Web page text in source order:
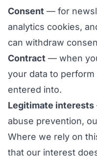
Consent — for
analytics cookies,
can withdraw
Contract — when
your data to perform
entered into.
Legitimate interests
abuse prevention,
Where we rely on
that our interest